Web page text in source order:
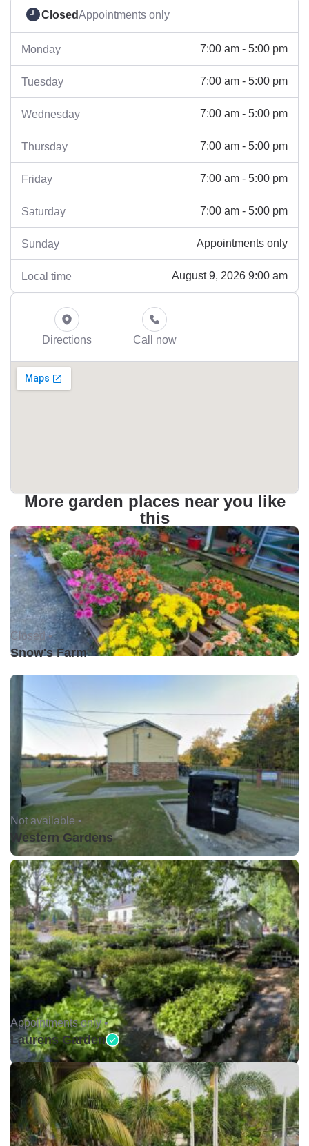
ClosedAppointments only
Monday 7:00 am - 5:00 pm
Tuesday 7:00 am - 5:00 pm
Wednesday 7:00 am - 5:00 pm
Thursday 7:00 am - 5:00 pm
Friday 7:00 am - 5:00 pm
Saturday 7:00 am - 5:00 pm
Sunday Appointments only
Local time August 9, 2026 9:00 am
Directions Call now
More garden places near you like
this
Closed •
Snow's Farm
Not available •
Western Gardens
Appointments only •
Laurens Garden